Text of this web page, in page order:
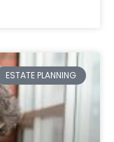
ESTATE PLANNING